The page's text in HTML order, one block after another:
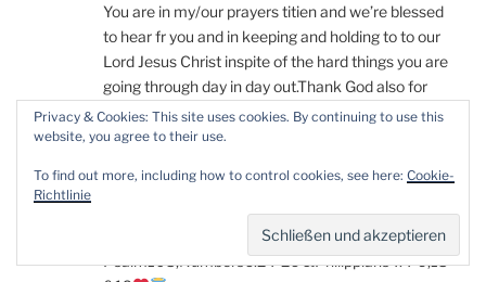
You are in my/our prayers titien and we’re blessed
to hear fr you and in keeping and holding to to our
Lord Jesus Christ inspite of the hard things you are
going through day in day out.Thank God also for
your loving husband Tobias.Praying for His
grace,love,sustenance and His miracle healing and
and spirit from head to toes and internally and
externally inJesus Precious and Loving Glorious
Name.Amen and Amen!
Psalm103,Numbers6:24-26 &Philippians4:4-9,13
Privacy & Cookies: This site uses cookies. By continuing to use this
website, you agree to their use.
To find out more, including how to control cookies, see here: Cookie-
Richtlinie